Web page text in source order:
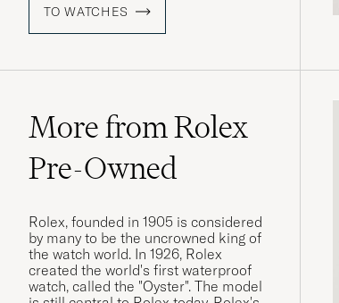
TO WATCHES
More from Rolex
Pre-Owned
Rolex, founded in 1905 is considered
by many to be the uncrowned king of
the watch world. In 1926, Rolex
created the world's first waterproof
watch, called the "Oyster". The model